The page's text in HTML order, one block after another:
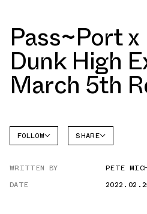
Pass~Port
Dunk High
March 5th
FOLLOW SHARE
WRITTEN BY
PETE
DATE